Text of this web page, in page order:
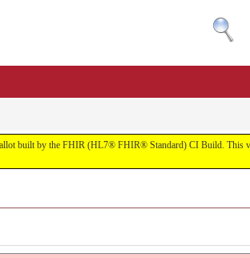
built by the FHIR (HL7® FHIR® Standard) CI Build. This